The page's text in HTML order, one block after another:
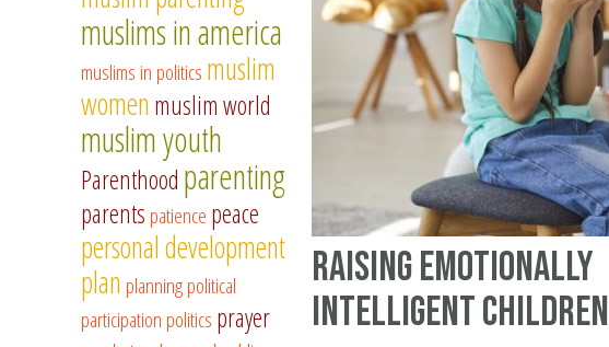
Raising Emotionally
Intelligent Children
muslims in america
muslims in politics muslim
women muslim world
muslim youth
Parenthood parenting
parents patience peace
personal development
plan planningpolitical
participation politics prayer